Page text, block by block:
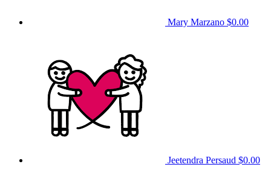
Mary Marzano $0.00
Jeetendra Persaud $0.00